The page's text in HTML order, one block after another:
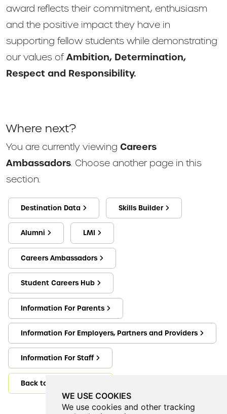
WE USE COOKIES
We use cookies and other tracking
award reflects their commitment, enthusiasm
and the positive impact they have in
supporting fellow students while demonstrating
our values ofAmbition, Determination,
Respect and Responsibility.
Where next?
You are currently viewing Careers
Ambassadors. Choose another page in this
section.
Destination Data Skills Builder
Alumni LMI
Careers Ambassadors
Student Careers Hub
Information For Parents
Information For Employers, Partners and Providers
Information For Staff
Back to Careers@CVEA